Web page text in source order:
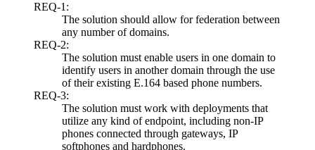
REQ-1:
The solution should allow for federation between
any number of domains.
REQ-2:
The solution must enable users in one domain to
identify users in another domain through the use
of their existing E.164 based phone numbers.
REQ-3:
The solution must work with deployments that
utilize any kind of endpoint, including non-IP
phones connected through gateways, IP
softphones and hardphones.